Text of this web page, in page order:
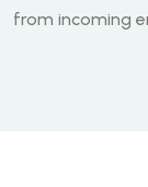
from incoming